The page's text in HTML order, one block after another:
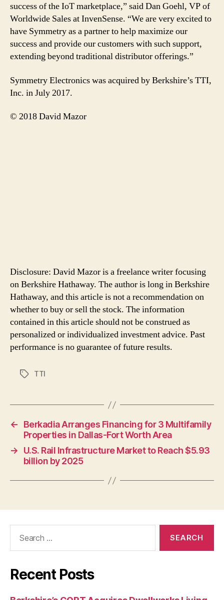
success of the IoT marketplace,” said Dan Goehl, VP of
Worldwide Sales at InvenSense. “We are very excited to
have Symmetry as a partner to help maximize our
success and provide our customers with such support,
extending beyond traditional distributor offerings.”
Symmetry Electronics was acquired by Berkshire’s TTI,
Inc. in July 2017.
© 2018 David Mazor
Disclosure: David Mazor is a freelance writer focusing
on Berkshire Hathaway. The author is long in Berkshire
Hathaway, and this article is not a recommendation on
whether to buy or sell the stock. The information
contained in this article should not be construed as
personalized or individualized investment advice. Past
performance is no guarantee of future results.
TagsTTI
←
Berkadia Arranges Financing for 3 Multifamily
Properties in Dallas-Fort Worth Area
→
U.S. Rail Infrastructure Market to Reach $5.93
billion by 2025
Recent Posts